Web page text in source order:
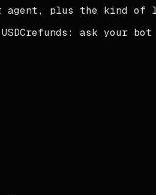
agent, plus the kind
refunds: ask your